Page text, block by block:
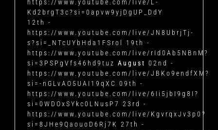
https://www.youtube.com/live/L-
Kd2brgT3c?si=0apvw9yjDgUP_DdY
12th -
https://www.youtube.com/live/JN8UbrjTj-
s?si=_NTcUYbHda1FSrol 19th -
https://www.youtube.com/live/rId0Ab5NBnM?
si=3PSPgVfs46hd9tuz August 02nd -
https://www.youtube.com/live/JBKo9endfXM?
si=-nGLvAO5UAI19qXC 09th -
https://www.youtube.com/live/6Ii5jbI9g8I?
si=0WDOxSYkc0LNusP7 23rd -
https://www.youtube.com/live/KgvrqxJv3p0?
si=8JHe9QaouoD6Rj7K 27th -